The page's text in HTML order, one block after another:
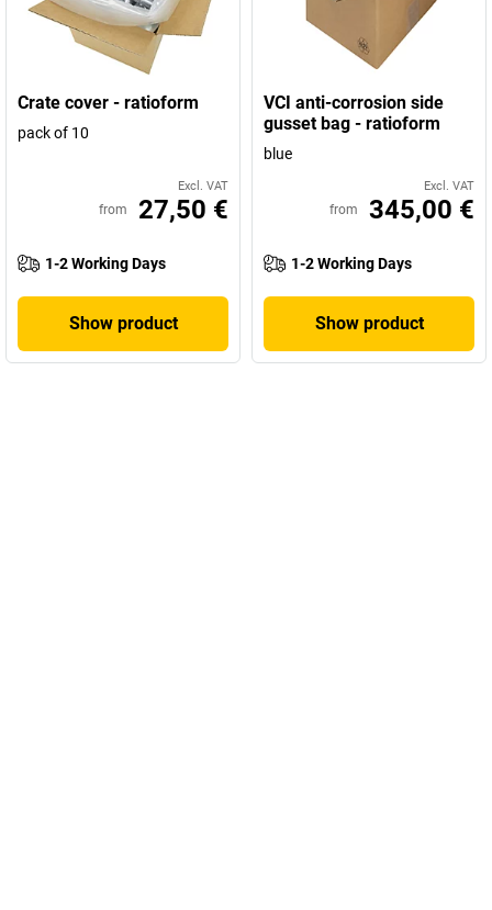
Crate cover - ratioform
pack of 10
Excl. VAT
from 27,50 €
1-2 Working Days
Show product
VCI anti-corrosion side
gusset bag - ratioform
blue
Excl. VAT
from 345,00 €
1-2 Working Days
Show product